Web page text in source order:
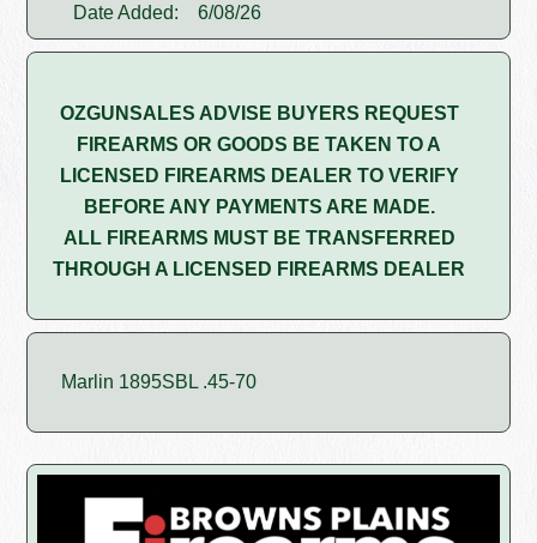
Date Added: 6/08/26
OZGUNSALES ADVISE BUYERS REQUEST
FIREARMS OR GOODS BE TAKEN TO A
LICENSED FIREARMS DEALER TO VERIFY
BEFORE ANY PAYMENTS ARE MADE.
ALL FIREARMS MUST BE TRANSFERRED
THROUGH A LICENSED FIREARMS DEALER
Marlin 1895SBL .45-70